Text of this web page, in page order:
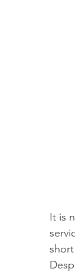
It is